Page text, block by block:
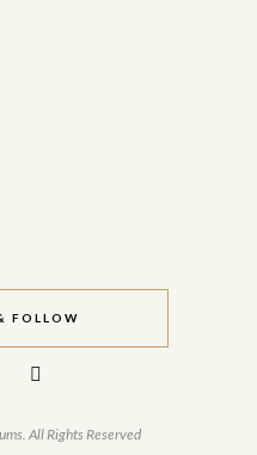
FOLLOW
All Rights Reserved